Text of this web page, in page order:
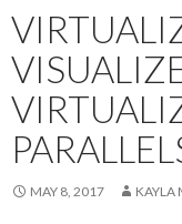
MAY 8, 2017 KAYLA